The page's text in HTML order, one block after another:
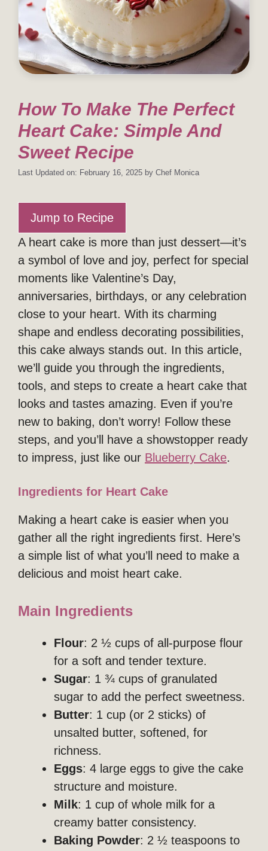
How To Make The Perfect
Heart Cake: Simple And
Sweet Recipe
Last Updated on: February 16, 2025 by Chef Monica
Jump to Recipe
A heart cake is more than just dessert—it’s
a symbol of love and joy, perfect for special
moments like Valentine’s Day,
anniversaries, birthdays, or any celebration
close to your heart. With its charming
shape and endless decorating possibilities,
this cake always stands out. In this article,
we’ll guide you through the ingredients,
tools, and steps to create a heart cake that
looks and tastes amazing. Even if you’re
new to baking, don’t worry! Follow these
steps, and you’ll have a showstopper ready
to impress, just like our Blueberry Cake.
Ingredients for Heart Cake
Making a heart cake is easier when you
gather all the right ingredients first. Here’s
a simple list of what you’ll need to make a
delicious and moist heart cake.
Main Ingredients
Flour: 2 ½ cups of all-purpose flour
for a soft and tender texture.
Sugar: 1 ¾ cups of granulated
sugar to add the perfect sweetness.
Butter: 1 cup (or 2 sticks) of
unsalted butter, softened, for
richness.
Eggs: 4 large eggs to give the cake
structure and moisture.
Milk: 1 cup of whole milk for a
creamy batter consistency.
Baking Powder: 2 ½ teaspoons to